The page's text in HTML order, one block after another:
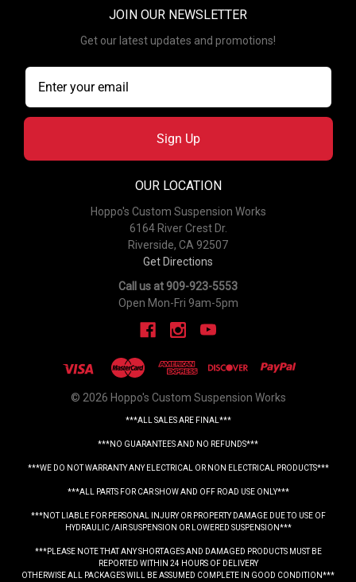
JOIN OUR NEWSLETTER
Get our latest updates and promotions!
Sign Up
OUR LOCATION
Hoppo's Custom Suspension Works
6164 River Crest Dr.
Riverside, CA 92507
Get Directions
Call us at 909-923-5553
Open Mon-Fri 9am-5pm
© 2026 Hoppo's Custom Suspension Works
***ALL SALES ARE FINAL***
***NO GUARANTEES AND NO REFUNDS***
***WE DO NOT WARRANTY ANY ELECTRICAL OR NON ELECTRICAL PRODUCTS***
***ALL PARTS FOR CAR SHOW AND OFF ROAD USE ONLY***
***NOT LIABLE FOR PERSONAL INJURY OR PROPERTY DAMAGE DUE TO USE OF
HYDRAULIC /AIR SUSPENSION OR LOWERED SUSPENSION***
***PLEASE NOTE THAT ANY SHORTAGES AND DAMAGED PRODUCTS MUST BE
REPORTED WITHIN 24 HOURS OF DELIVERY
OTHERWISE ALL PACKAGES WILL BE ASSUMED COMPLETE IN GOOD CONDITION***